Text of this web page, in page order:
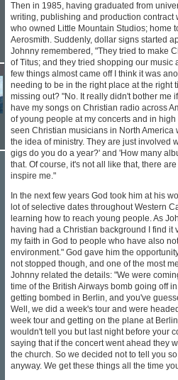
Then in 1985, having graduated from
writing, publishing and production contract
who owned Little Mountain Studios; home
Aerosmith. Suddenly, dollar signs started
Johnny remembered, "They tried to make
of Titus; and they tried shopping our music
few things almost came off I think it was
needing to be in the right place at the right
missing out? "No. It really didn't bother me
have my songs on Christian radio across
of young people at my concerts and in
seen Christian musicians in North
the idea of ministry. They are just involved
gigs do you do a year?' and 'How many
that. Of course, it's not all like that, there
inspire me."
In the next few years God took him at his
lot of selective dates throughout Western
learning how to reach young people. As
having had a Christian background I find it
my faith in God to people who have also
environment." God gave him the
not stopped though, and one of the most
Johnny related the details: "We were
time of the British Airways bomb going off
getting bombed in Berlin, and you've
Well, we did a week's tour and were
week tour and getting on the plane at
wouldn't tell you but last night before your
saying that if the concert went ahead they
the church. So we decided not to tell you
anyway. We get these things all the time